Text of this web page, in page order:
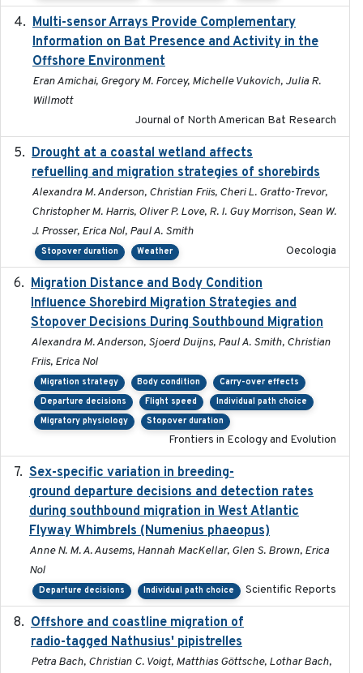
Multi-sensor Arrays Provide Complementary
Information on Bat Presence and Activity in the
Offshore Environment
Eran Amichai, Gregory M. Forcey, Michelle Vukovich, Julia R.
Willmott
Journal of North American Bat Research
Drought at a coastal wetland affects
refuelling and migration strategies of shorebirds
Alexandra M. Anderson, Christian Friis, Cheri L. Gratto-Trevor,
Christopher M. Harris, Oliver P. Love, R. I. Guy Morrison, Sean W.
J. Prosser, Erica Nol, Paul A. Smith
Stopover duration Weather Oecologia
Migration Distance and Body Condition
Influence Shorebird Migration Strategies and
Stopover Decisions During Southbound Migration
Alexandra M. Anderson, Sjoerd Duijns, Paul A. Smith, Christian
Friis, Erica Nol
Migration strategy Body condition
Carry-over effects
Departure decisions
Flight speed
Individual path choice
Migratory physiology
Stopover duration
Frontiers in Ecology and Evolution
Sex-specific variation in breeding-
ground departure decisions and detection rates
during southbound migration in West Atlantic
Flyway Whimbrels (Numenius phaeopus)
Anne N. M. A. Ausems, Hannah MacKellar, Glen S. Brown, Erica
Nol
Departure decisions Individual path choice Scientific Reports
Offshore and coastline migration of
radio-tagged Nathusius' pipistrelles
Petra Bach, Christian C. Voigt, Matthias Göttsche, Lothar Bach,